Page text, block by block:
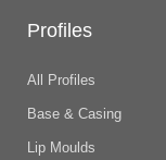
Profiles
All Profiles
Base & Casing
Lip Moulds